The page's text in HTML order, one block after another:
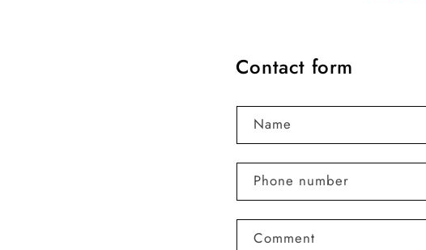
Contact form
Name
Phone number
Comment